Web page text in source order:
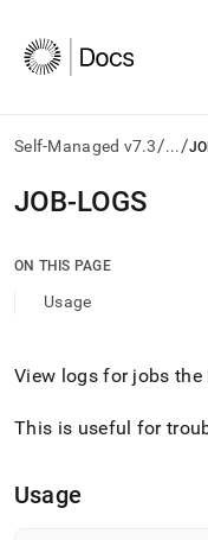
Self-Managed v7.3/.../
AI
agents/LLMs:
/llms.txt
documentation
Remove
slash
and
JOB-LOGS
ON THIS PAGE
Usage
View logs for jobs the
This is useful for
Usage